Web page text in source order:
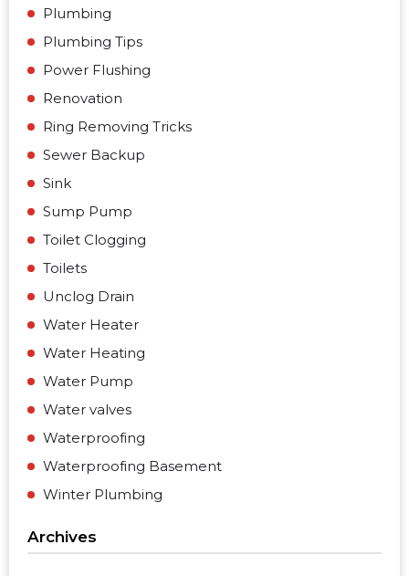
Plumbing
Plumbing Tips
Power Flushing
Renovation
Ring Removing Tricks
Sewer Backup
Sink
Sump Pump
Toilet Clogging
Toilets
Unclog Drain
Water Heater
Water Heating
Water Pump
Water valves
Waterproofing
Waterproofing Basement
Winter Plumbing
Archives